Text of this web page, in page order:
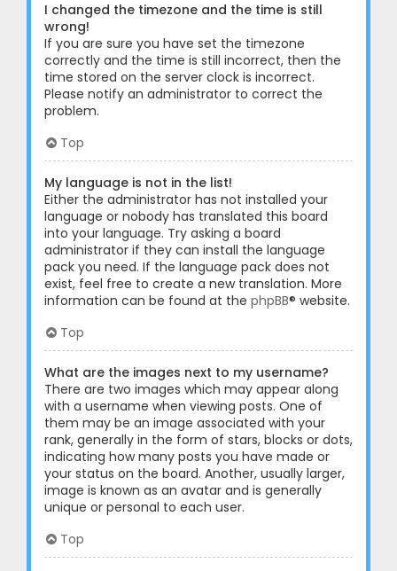
I changed the timezone and the time is still
wrong!
If you are sure you have set the timezone
correctly and the time is still incorrect, then the
time stored on the server clock is incorrect.
Please notify an administrator to correct the
problem.
Top
My language is not in the list!
Either the administrator has not installed your
language or nobody has translated this board
into your language. Try asking a board
administrator if they can install the language
pack you need. If the language pack does not
exist, feel free to create a new translation. More
information can be found at the phpBB® website.
Top
What are the images next to my username?
There are two images which may appear along
with a username when viewing posts. One of
them may be an image associated with your
rank, generally in the form of stars, blocks or dots,
indicating how many posts you have made or
your status on the board. Another, usually larger,
image is known as an avatar and is generally
unique or personal to each user.
Top